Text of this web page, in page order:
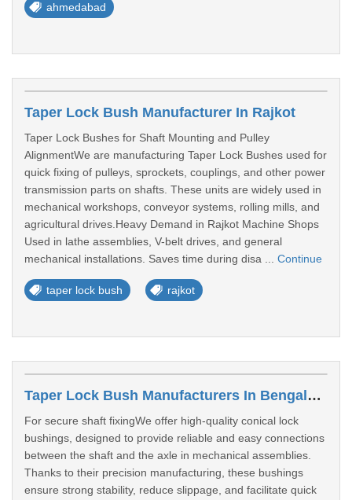
ahmedabad
Taper Lock Bush Manufacturer In Rajkot
Taper Lock Bushes for Shaft Mounting and Pulley
AlignmentWe are manufacturing Taper Lock Bushes used for
quick fixing of pulleys, sprockets, couplings, and other power
transmission parts on shafts. These units are widely used in
mechanical workshops, conveyor systems, rolling mills, and
agricultural drives.Heavy Demand in Rajkot Machine Shops
Used in lathe assemblies, V-belt drives, and general
mechanical installations. Saves time during disa ... Continue
taper lock bush rajkot
Taper Lock Bush Manufacturers In Bengaluru
For secure shaft fixingWe offer high-quality conical lock
bushings, designed to provide reliable and easy connections
between the shaft and the axle in mechanical assemblies.
Thanks to their precision manufacturing, these bushings
ensure strong stability, reduce slippage, and facilitate quick